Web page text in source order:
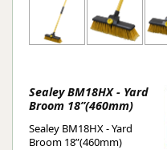
Sealey BM18HX - Yard
Broom 18”(460mm)
Sealey BM18HX - Yard
Broom 18”(460mm)